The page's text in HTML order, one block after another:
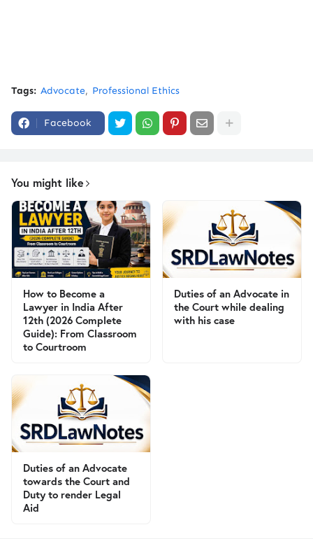
Tags: Advocate Professional Ethics
Facebook
You might like
How to Become a
Lawyer in India After
12th (2026 Complete
Guide): From Classroom
to Courtroom
Duties of an Advocate in
the Court while dealing
with his case
Duties of an Advocate
towards the Court and
Duty to render Legal
Aid